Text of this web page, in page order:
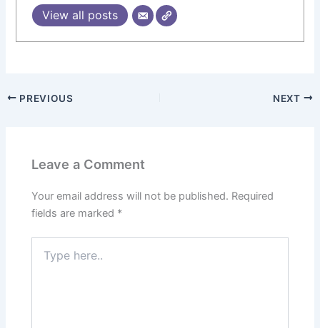
View all posts
PREVIOUS NEXT
Leave a Comment
Your email address will not be published. Required
fields are marked *
here..